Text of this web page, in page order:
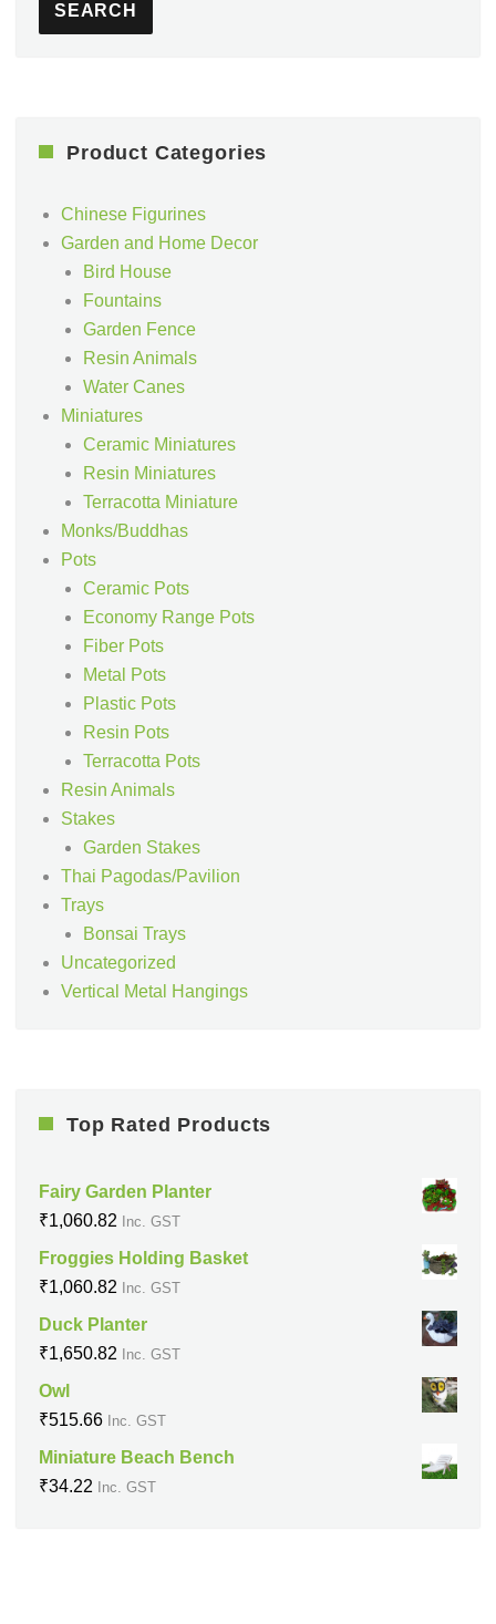
SEARCH
Product Categories
Chinese Figurines
Garden and Home Decor
Bird House
Fountains
Garden Fence
Resin Animals
Water Canes
Miniatures
Ceramic Miniatures
Resin Miniatures
Terracotta Miniature
Monks/Buddhas
Pots
Ceramic Pots
Economy Range Pots
Fiber Pots
Metal Pots
Plastic Pots
Resin Pots
Terracotta Pots
Resin Animals
Stakes
Garden Stakes
Thai Pagodas/Pavilion
Trays
Bonsai Trays
Uncategorized
Vertical Metal Hangings
Top Rated Products
Fairy Garden Planter
₹1,060.82 Inc. GST
Froggies Holding Basket
₹1,060.82 Inc. GST
Duck Planter
₹1,650.82 Inc. GST
Owl
₹515.66 Inc. GST
Miniature Beach Bench
₹34.22 Inc. GST